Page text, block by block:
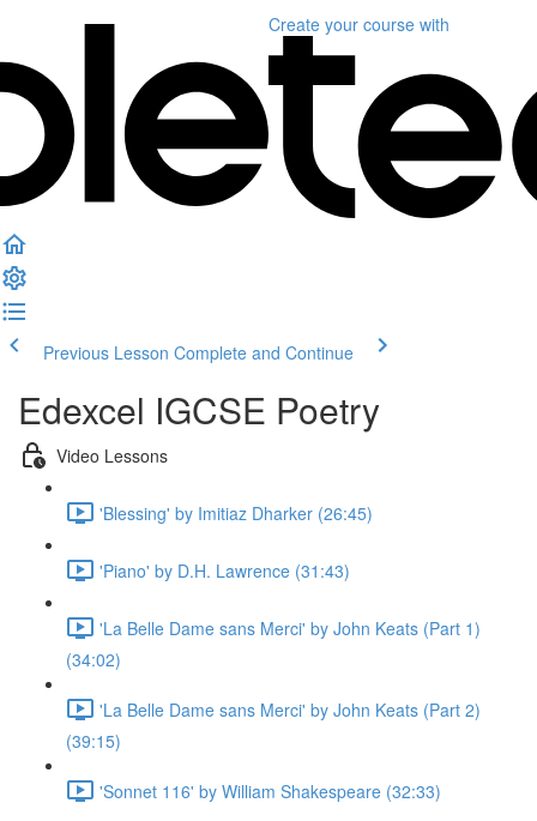
Create your course with
Previous Lesson Complete and Continue
Edexcel IGCSE Poetry
Video Lessons
'Blessing' by Imitiaz Dharker (26:45)
'Piano' by D.H. Lawrence (31:43)
'La Belle Dame sans Merci' by John Keats (Part 1)
(34:02)
'La Belle Dame sans Merci' by John Keats (Part 2)
(39:15)
'Sonnet 116' by William Shakespeare (32:33)